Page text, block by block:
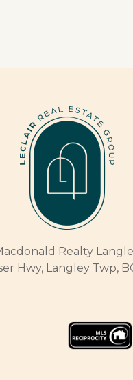
Realty
Hwy, Langley Twp,